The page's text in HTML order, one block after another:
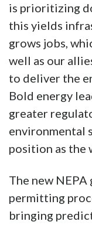
is prioritizing
this yields
grows jobs,
well as our
to deliver the
Bold energy
greater
environmental
position as the
The new
permitting
bringing